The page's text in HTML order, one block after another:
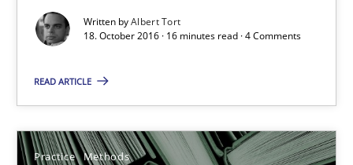
Written byAlbert Tort
18. October 2016 · 16 minutes read · 4 Comments
READ ARTICLE
Practice Methods
How the ReqIF Standard for Requirements Exchange Disrupts
Michael Jastram